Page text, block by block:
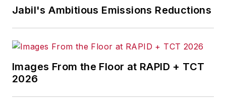
Jabil's Ambitious Emissions Reductions
Images From the Floor at RAPID + TCT
2026